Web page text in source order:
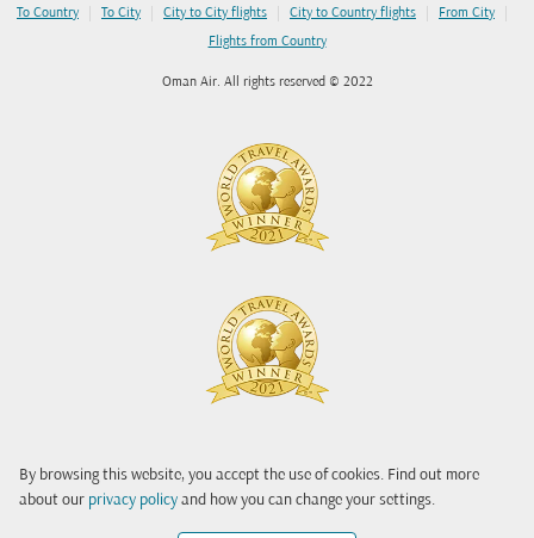
By browsing this website, you accept the use of cookies. Find out more
about our privacy policy and how you can change your settings.
To Country | To City | City to City flights | City to Country flights | From City |
Flights from Country
Oman Air. All rights reserved © 2022